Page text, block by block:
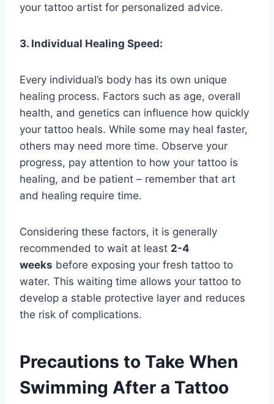
your tattoo artist for personalized advice.
3. Individual Healing Speed:
Every individual’s body has its own unique
healing process. Factors such as age, overall
health, and genetics can influence how quickly
your tattoo heals. While some may heal faster,
others may need more time. Observe your
progress, pay attention to how your tattoo is
healing, and be patient – remember that art
and healing require time.
Considering these factors, it is generally
recommended to wait at least 2-4
weeks before exposing your fresh tattoo to
water. This waiting time allows your tattoo to
develop a stable protective layer and reduces
the risk of complications.
Precautions to Take When
Swimming After a Tattoo